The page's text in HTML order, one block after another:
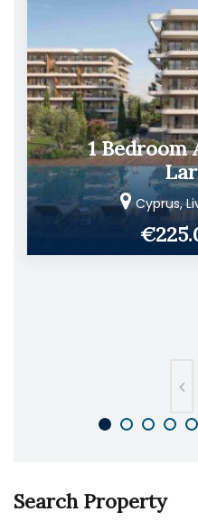
1
Cyprus,
Search Property